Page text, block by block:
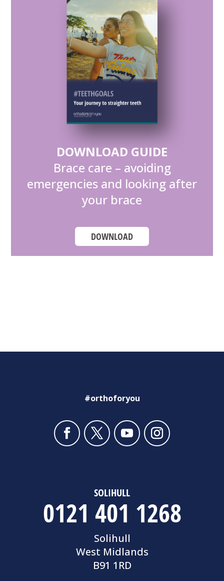
DOWNLOAD GUIDE
Brace care – avoiding
emergencies and looking after
your brace
DOWNLOAD
#orthoforyou
SOLIHULL
0121 401 1268
Solihull
West Midlands
B91 1RD